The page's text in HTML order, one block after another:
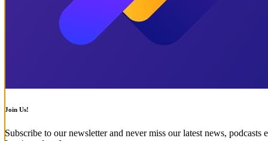
Join Us!
Subscribe to our newsletter and never miss our latest news, podcasts